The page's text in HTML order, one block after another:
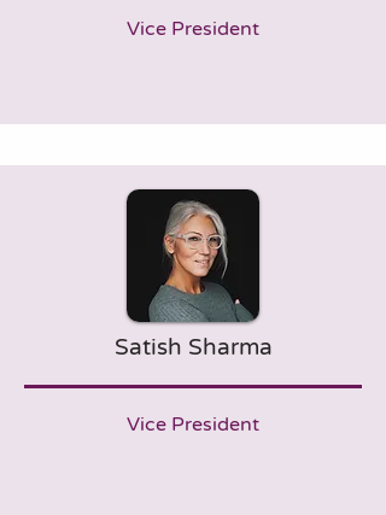
Vice President
Satish Sharma
Vice President